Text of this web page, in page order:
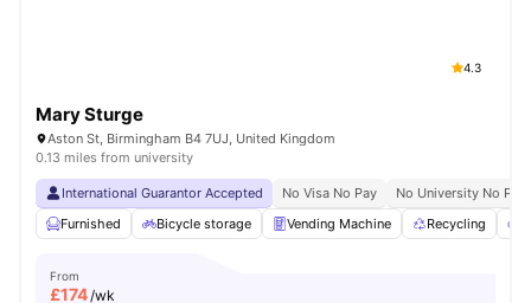
4.3
Mary Sturge
Aston St, Birmingham B4 7UJ, United Kingdom
0.13 miles from university
International Guarantor Accepted No Visa No Pay
No University No Pay
Furnished
Bicycle storage Vending Machine Recycling
From
£174/wk